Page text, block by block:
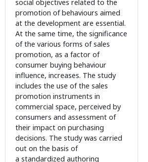
social objectives related to the
promotion of behaviours aimed
at the development are essential.
At the same time, the significance
of the various forms of sales
promotion, as a factor of
consumer buying behaviour
influence, increases. The study
includes the use of the sales
promotion instruments in
commercial space, perceived by
consumers and assessment of
their impact on purchasing
decisions. The study was carried
out on the basis of
a standardized authoring